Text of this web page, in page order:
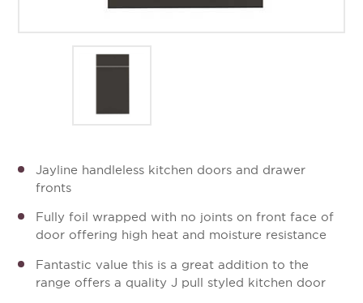
Jayline handleless kitchen doors and drawer
fronts
Fully foil wrapped with no joints on front face of
door offering high heat and moisture resistance
Fantastic value this is a great addition to the
range offers a quality J pull styled kitchen door